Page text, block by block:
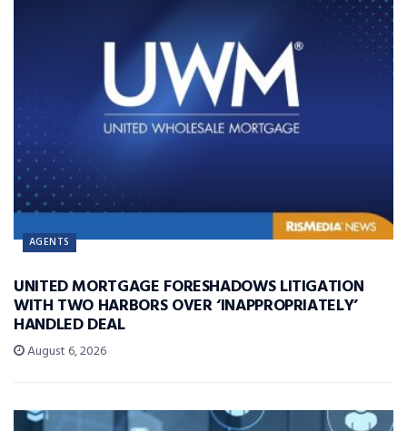
AGENTS
UNITED MORTGAGE FORESHADOWS LITIGATION
WITH TWO HARBORS OVER ‘INAPPROPRIATELY’
HANDLED DEAL
August 6, 2026